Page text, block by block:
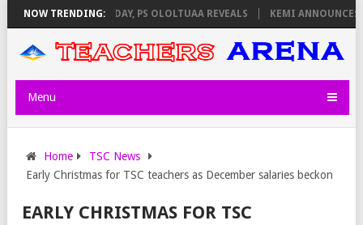
NOW TRENDING:
ON THURSDAY, PS OLOLTUAA REVEALS KEMI ANNOUNCES
Menu
Home
TSC News
Early Christmas for TSC teachers as December salaries beckon
EARLY CHRISTMAS FOR TSC